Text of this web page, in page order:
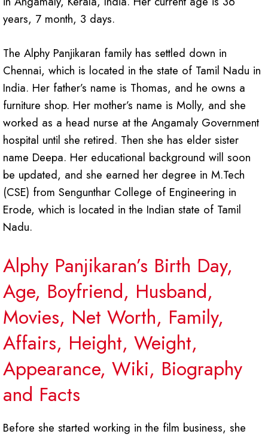
years, 7 month, 3 days.
The Alphy Panjikaran family has settled down in
Chennai, which is located in the state of Tamil Nadu in
India. Her father’s name is Thomas, and he owns a
furniture shop. Her mother’s name is Molly, and she
worked as a head nurse at the Angamaly Government
hospital until she retired. Then she has elder sister
name Deepa. Her educational background will soon
be updated, and she earned her degree in M.Tech
(CSE) from Sengunthar College of Engineering in
Erode, which is located in the Indian state of Tamil
Nadu.
Alphy Panjikaran’s Birth Day,
Age, Boyfriend, Husband,
Movies, Net Worth, Family,
Affairs, Height, Weight,
Appearance, Wiki, Biography
and Facts
Before she started working in the film business, she